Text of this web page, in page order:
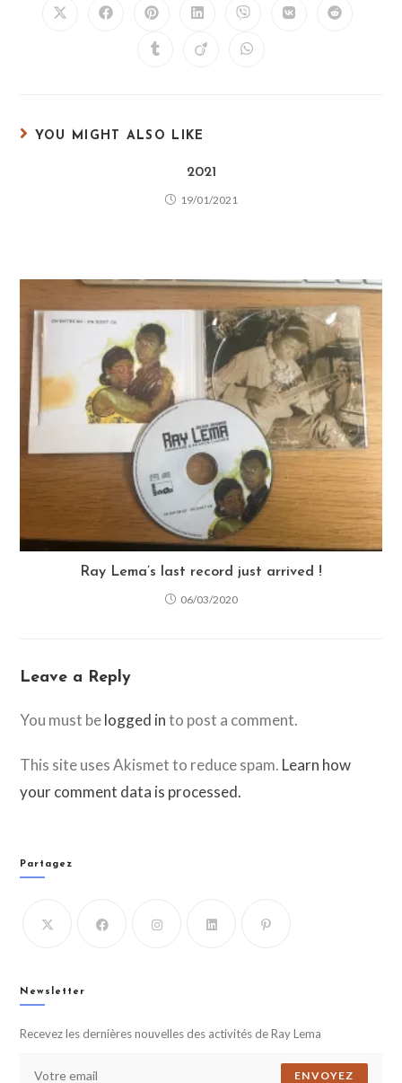
YOU MIGHT ALSO LIKE
2021
19/01/2021
Ray Lema’s last record just arrived !
06/03/2020
Leave a Reply
You must belogged into post a comment.
This site uses Akismet to reduce spam. Learn how
your comment data is processed.
Partagez
Newsletter
Recevez les dernières nouvelles des activités de Ray Lema
ENVOYEZ